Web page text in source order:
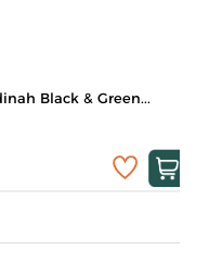
Black & Green...